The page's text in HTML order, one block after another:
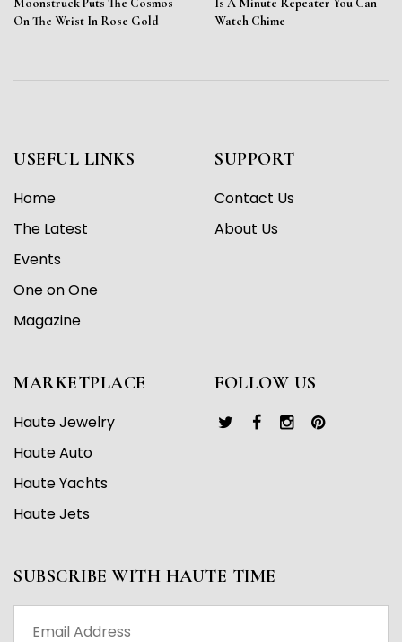
On The Wrist In Rose Gold
Watch Chime
USEFUL LINKS
Home
The Latest
Events
One on One
Magazine
SUPPORT
Contact Us
About Us
MARKETPLACE
Haute Jewelry
Haute Auto
Haute Yachts
Haute Jets
FOLLOW US
SUBSCRIBE WITH HAUTE TIME